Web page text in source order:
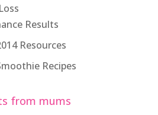
Results
Resources
Recipes
from mums